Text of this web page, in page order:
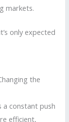
markets.
only expected
the
a constant push
efficient,